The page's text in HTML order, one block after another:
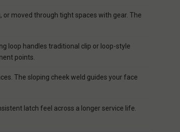
moved through tight spaces with gear. The
loop handles traditional clip or loop-style
points.
The sloping cheek weld guides your face
latch feel across a longer service life.